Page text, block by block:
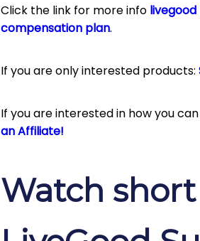
Click the link for more info
compensation plan.
If you are only interested products:
If you are interested in how you
an Affiliate!
Watch